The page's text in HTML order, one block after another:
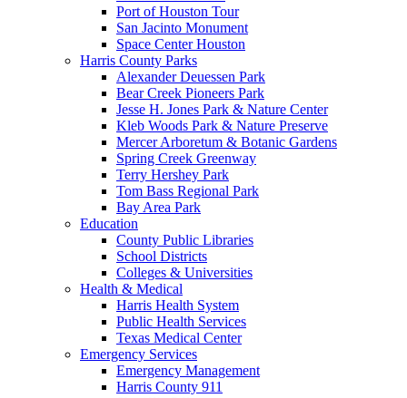
Port of Houston Tour
San Jacinto Monument
Space Center Houston
Harris County Parks
Alexander Deuessen Park
Bear Creek Pioneers Park
Jesse H. Jones Park & Nature Center
Kleb Woods Park & Nature Preserve
Mercer Arboretum & Botanic Gardens
Spring Creek Greenway
Terry Hershey Park
Tom Bass Regional Park
Bay Area Park
Education
County Public Libraries
School Districts
Colleges & Universities
Health & Medical
Harris Health System
Public Health Services
Texas Medical Center
Emergency Services
Emergency Management
Harris County 911